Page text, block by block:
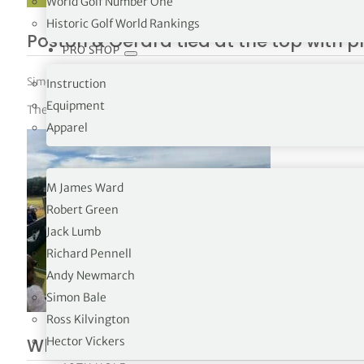
Historic Golf World Rankings
PRO SHOP
Instruction
Equipment
Apparel
OPINION
M James Ward
Robert Green
Jack Lumb
Richard Pennell
Andy Newmarch
Simon Bale
Ross Kilvington
Hector Vickers
Poston & Gerard tied at the top with
Simon Bale|June 7, 2026
The Memorial Tournament R3
Why the Genesis Scottish Open Now